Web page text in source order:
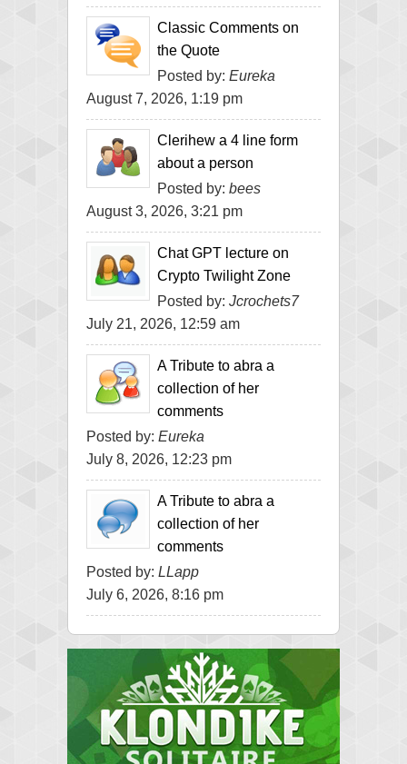
Classic Comments on
the Quote
Posted by: Eureka
August 7, 2026, 1:19 pm
Clerihew a 4 line form
about a person
Posted by: bees
August 3, 2026, 3:21 pm
Chat GPT lecture on
Crypto Twilight Zone
Posted by: Jcrochets7
July 21, 2026, 12:59 am
A Tribute to abra a
collection of her
comments
Posted by: Eureka
July 8, 2026, 12:23 pm
A Tribute to abra a
collection of her
comments
Posted by: LLapp
July 6, 2026, 8:16 pm